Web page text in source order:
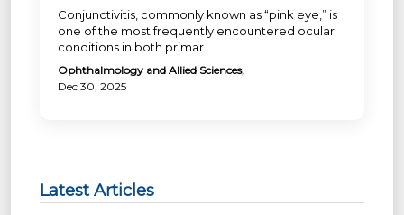
Conjunctivitis, commonly known as “pink eye,” is
one of the most frequently encountered ocular
conditions in both primar...
Ophthalmology and Allied Sciences,
Dec 30, 2025
Latest Articles